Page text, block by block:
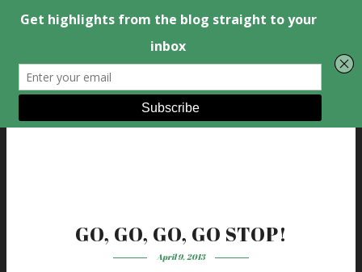
GO, GO, GO, GO STOP!
April 9, 2013